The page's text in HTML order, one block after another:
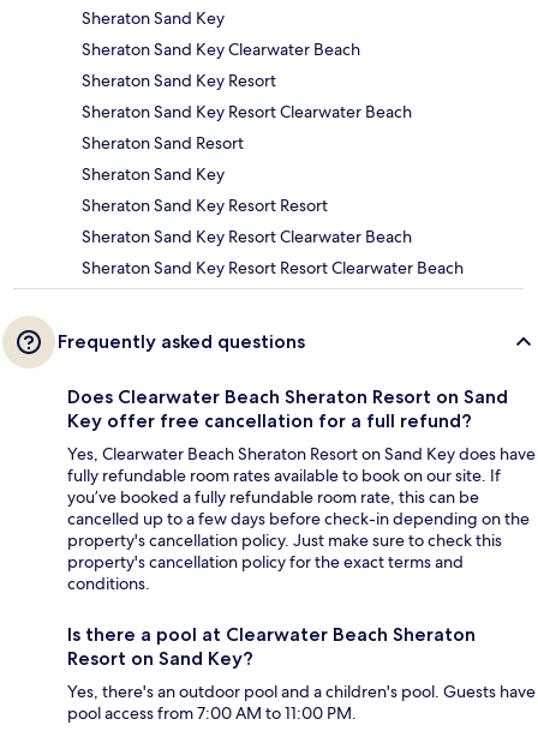
Sheraton Sand Key
Sheraton Sand Key Clearwater Beach
Sheraton Sand Key Resort
Sheraton Sand Key Resort Clearwater Beach
Sheraton Sand Resort
Sheraton Sand Key
Sheraton Sand Key Resort Resort
Sheraton Sand Key Resort Clearwater Beach
Sheraton Sand Key Resort Resort Clearwater Beach
Frequently asked questions
Does Clearwater Beach Sheraton Resort on Sand
Key offer free cancellation for a full refund?
Yes, Clearwater Beach Sheraton Resort on Sand Key does have
fully refundable room rates available to book on our site. If
you’ve booked a fully refundable room rate, this can be
cancelled up to a few days before check-in depending on the
property's cancellation policy. Just make sure to check this
property's cancellation policy for the exact terms and
conditions.
Is there a pool at Clearwater Beach Sheraton
Resort on Sand Key?
Yes, there's an outdoor pool and a children's pool. Guests have
pool access from 7:00 AM to 11:00 PM.